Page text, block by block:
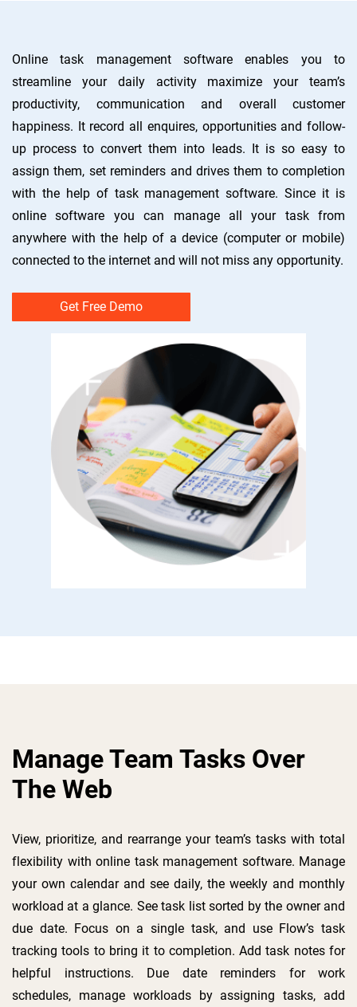
Online task management software enables you to
streamline your daily activity maximize your team’s
productivity, communication and overall customer
happiness. It record all enquires, opportunities and follow-
up process to convert them into leads. It is so easy to
assign them, set reminders and drives them to completion
with the help of task management software. Since it is
online software you can manage all your task from
anywhere with the help of a device (computer or mobile)
connected to the internet and will not miss any opportunity.
Get Free Demo
Manage Team Tasks Over
The Web
View, prioritize, and rearrange your team’s tasks with total
flexibility with online task management software. Manage
your own calendar and see daily, the weekly and monthly
workload at a glance. See task list sorted by the owner and
due date. Focus on a single task, and use Flow’s task
tracking tools to bring it to completion. Add task notes for
helpful instructions. Due date reminders for work
schedules, manage workloads by assigning tasks, add